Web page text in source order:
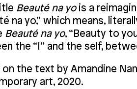
Beauté na yois a
na yo,” which means,
Beauté na yo, “Beauty to
the “I” and the self,
on the text by Amandine
art, 2020.